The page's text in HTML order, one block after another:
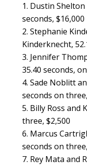
Dustin Shelton
seconds, $16,000
Stephanie
Kinderknecht,
Jennifer
35.40 seconds,
Sade Noblitt
seconds on
Billy Ross and
three, $2,500
Marcus
seconds on
Rey Mata and